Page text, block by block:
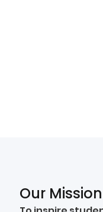
Our Mission